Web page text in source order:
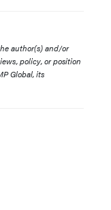
author(s) and/or
policy, or position
Global, its